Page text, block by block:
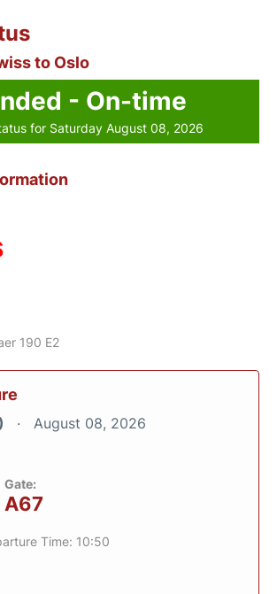
to Oslo
- On-time
for Saturday August 08, 2026
190 E2
August 08, 2026
Gate:
A67
Time: 10:50